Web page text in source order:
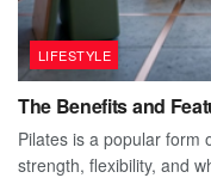
LIFESTYLE
The Benefits and
Pilates is a popular form
strength, flexibility, and